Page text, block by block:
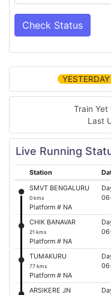
Check Status
YESTERDAY
Train
Last
Live Running
Station
SMVT BENGALURU
0 kms
Platform # NA
CHIK BANAVAR
21 kms
Platform # NA
TUMAKURU
77 kms
Platform # NA
ARSIKERE JN